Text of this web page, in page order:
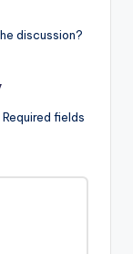
discussion?
Required fields